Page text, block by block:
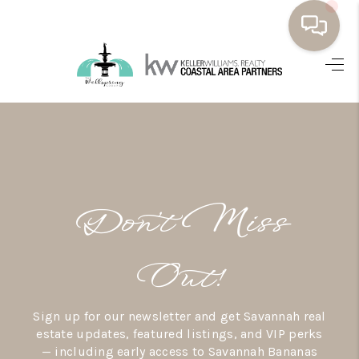
OUR LISTINGS
MEET THE TEAM
AREAS WE SERVE
Don’t Miss
Out!
Sign up for our newsletter and get Savannah real
estate updates, featured listings, and VIP perks
— including early access to Savannah Bananas